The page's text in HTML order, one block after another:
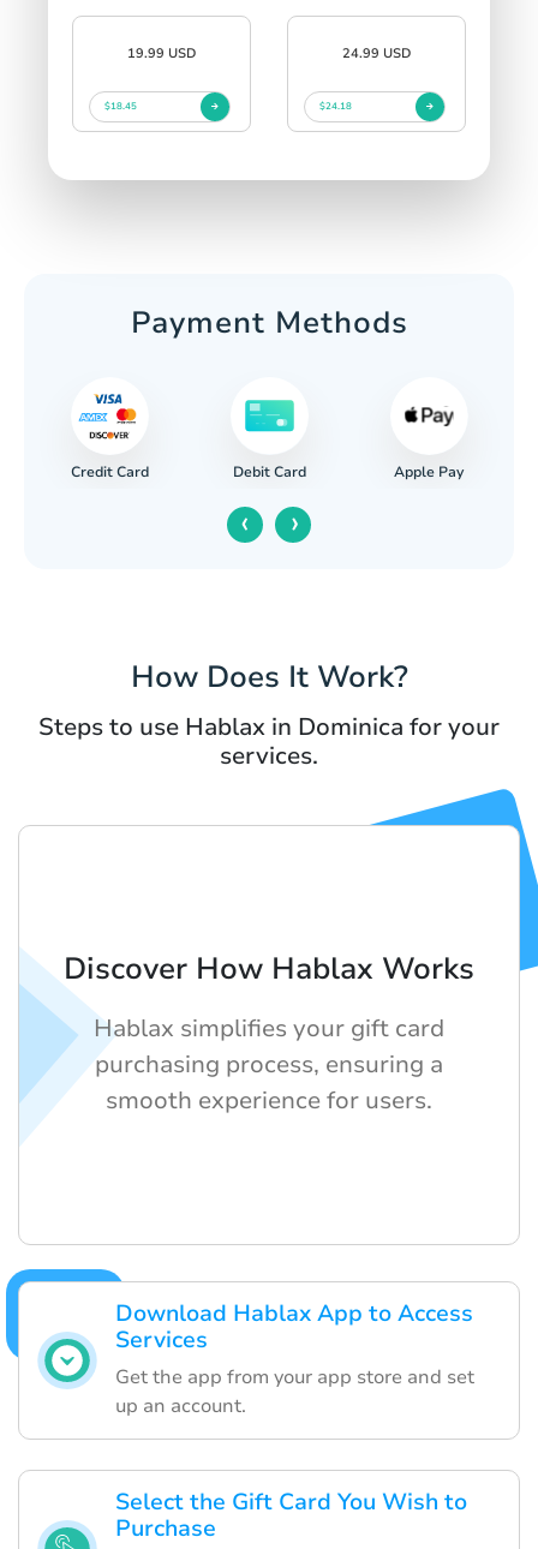
19.99 USD
$18.45
24.99 USD
$24.18
Payment Methods
Credit Card Debit Card Apple Pay
‹ ›
How Does It Work?
Steps to use Hablax in Dominica for your
services.
Download Hablax App to Access
Services
Get the app from your app store and set
up an account.
Select the Gift Card You Wish to
Purchase
Discover How Hablax Works
Hablax simplifies your gift card
purchasing process, ensuring a
smooth experience for users.